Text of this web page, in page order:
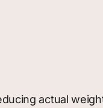
actual